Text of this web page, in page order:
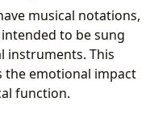
musical notations,
to be sung
instruments. This
the emotional impact
function.